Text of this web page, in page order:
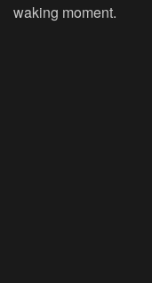
waking moment.